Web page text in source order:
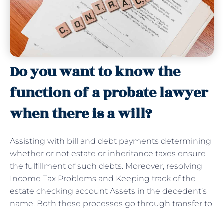
Do you want to know the
function of a probate lawyer
when there is a will?
Assisting with bill and debt payments determining
whether or not estate or inheritance taxes ensure
the fulfillment of such debts. Moreover, resolving
Income Tax Problems and Keeping track of the
estate checking account Assets in the decedent’s
name. Both these processes go through transfer to